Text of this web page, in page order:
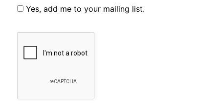
Yes, add me to your mailing list.